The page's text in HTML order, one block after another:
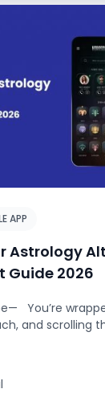
APP
Astrology
Guide 2026
and scrolling